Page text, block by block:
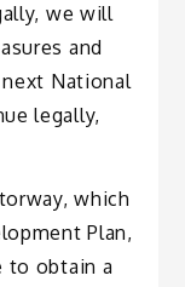
we will
and
National
legally,
which
Plan,
to obtain a